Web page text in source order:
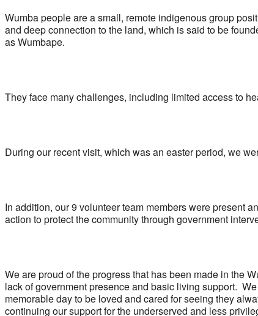
Wumba people are a small, remote indigenous group
and deep connection to the land, which is said to be
as Wumbape.
They face many challenges, including limited access to
During our recent visit, which was an easter period, we
In addition, our 9 volunteer team members were present
action to protect the community through government
We are proud of the progress that has been made in the
lack of government presence and basic living support.
memorable day to be loved and cared for seeing they
continuing our support for the underserved and less